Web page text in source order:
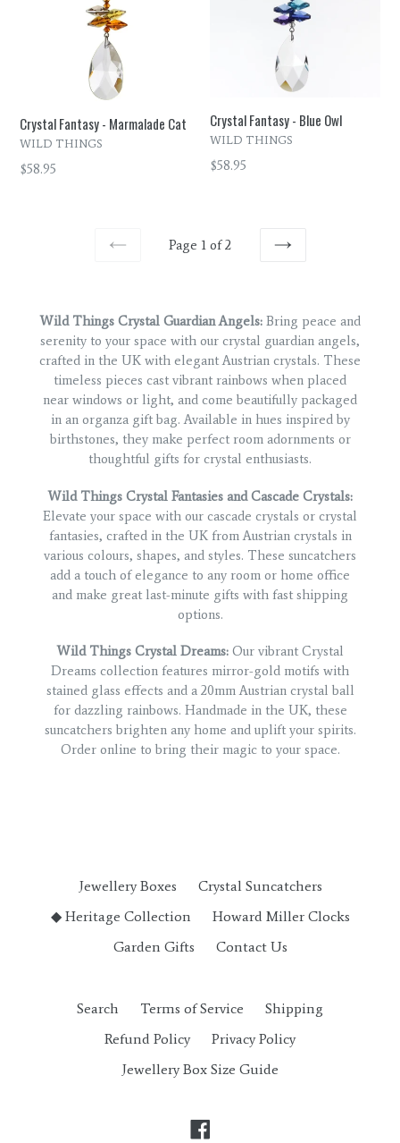
Crystal Fantasy - Marmalade Cat
WILD THINGS
Regular
$58.95
Crystal Fantasy - Blue Owl
WILD THINGS
Regular
$58.95
Page 1 of 2
Wild Things Crystal Guardian Angels:Bring peace and
serenity to your space with our crystal guardian angels,
crafted in the UK with elegant Austrian crystals. These
timeless pieces cast vibrant rainbows when placed
near windows or light, and come beautifully packaged
in an organza gift bag. Available in hues inspired by
birthstones, they make perfect room adornments or
thoughtful gifts for crystal enthusiasts.
Wild Things Crystal Fantasies and Cascade Crystals:
Elevate your space with our cascade crystals or crystal
fantasies, crafted in the UK from Austrian crystals in
various colours, shapes, and styles. These suncatchers
add a touch of elegance to any room or home office
and make great last-minute gifts with fast shipping
options.
Wild Things Crystal Dreams:Our vibrant Crystal
Dreams collection features mirror-gold motifs with
stained glass effects and a 20mm Austrian crystal ball
for dazzling rainbows. Handmade in the UK, these
suncatchers brighten any home and uplift your spirits.
Order online to bring their magic to your space.
Jewellery Boxes
Crystal Suncatchers
◆ Heritage Collection
Howard Miller Clocks
Garden Gifts
Contact Us
Search Terms of Service
Shipping
Refund Policy
Privacy Policy
Jewellery Box Size Guide